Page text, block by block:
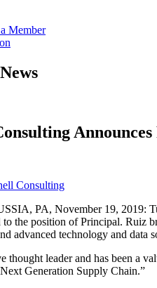
Member
Consulting
PA, November 19, 2019:
to the position of Principal. Ruiz
advanced technology and data
thought leader and has been a
Generation Supply Chain.”